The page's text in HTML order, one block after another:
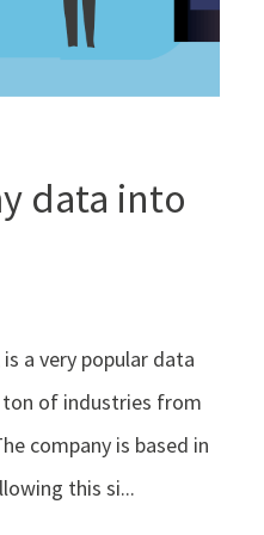
data into
a very popular data
of industries from
company is based in
this si...